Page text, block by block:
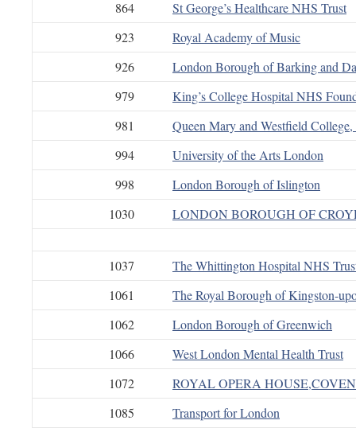
864
St George’s Healthcare NHS Trust
923
Royal Academy of Music
926
London Borough of Barking and
979
King’s College Hospital NHS
981
Queen Mary and Westfield
994
University of the Arts London
998
London Borough of Islington
1030
LONDON BOROUGH OF
1037
The Whittington Hospital NHS
1061
The Royal Borough of Kingston-
1062
London Borough of Greenwich
1066
West London Mental Health Trust
1072
ROYAL OPERA
1085
Transport for London